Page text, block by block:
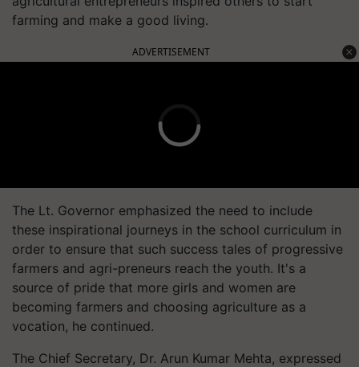
farming and make a good living.
ADVERTISEMENT
The Lt. Governor emphasized the need to include
these inspirational journeys in the school curriculum in
order to ensure that such success tales of progressive
farmers and agri-preneurs reach the youth. It's a
source of pride that more girls and women are
becoming farmers and choosing agriculture as a
vocation, he continued.
The Chief Secretary, Dr. Arun Kumar Mehta, expressed